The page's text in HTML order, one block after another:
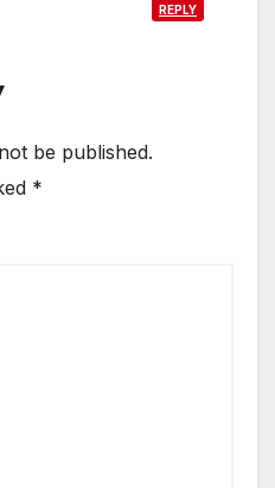
REPLY
be published.
*